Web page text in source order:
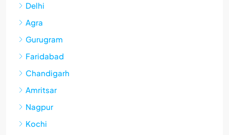
Delhi
Agra
Gurugram
Faridabad
Chandigarh
Amritsar
Nagpur
Kochi